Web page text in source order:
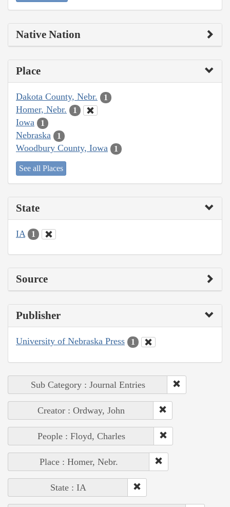
Native Nation
Place
Dakota County, Nebr. 1
Homer, Nebr. 1
Iowa 1
Nebraska 1
Woodbury County, Iowa 1
See all Places
State
IA 1
Source
Publisher
University of Nebraska Press 1
Sub Category : Journal Entries
Creator : Ordway, John
People : Floyd, Charles
Place : Homer, Nebr.
State : IA